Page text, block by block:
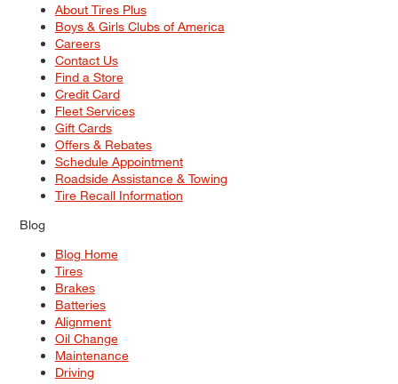
About Tires Plus
Boys & Girls Clubs of America
Careers
Contact Us
Find a Store
Credit Card
Fleet Services
Gift Cards
Offers & Rebates
Schedule Appointment
Roadside Assistance & Towing
Tire Recall Information
Blog
Blog Home
Tires
Brakes
Batteries
Alignment
Oil Change
Maintenance
Driving